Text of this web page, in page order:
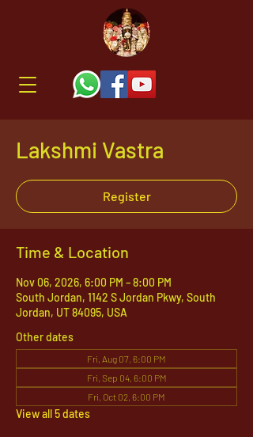
Lakshmi Vastra
Register
Time & Location
Nov 06, 2026, 6:00 PM – 8:00 PM
South Jordan, 1142 S Jordan Pkwy, South
Jordan, UT 84095, USA
Other dates
Fri, Aug 07, 6:00 PM
Fri, Sep 04, 6:00 PM
Fri, Oct 02, 6:00 PM
View all 5 dates